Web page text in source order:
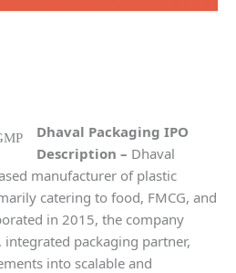
Dhaval Packaging IPO
Description – Dhaval
manufacturer of plastic
catering to food, FMCG, and
in 2015, the company
integrated packaging partner,
into scalable and